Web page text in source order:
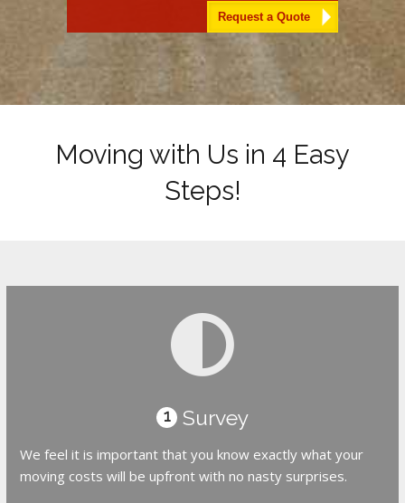
Moving with Us in 4 Easy
Steps!
1 Survey
We feel it is important that you know exactly what your
moving costs will be upfront with no nasty surprises.